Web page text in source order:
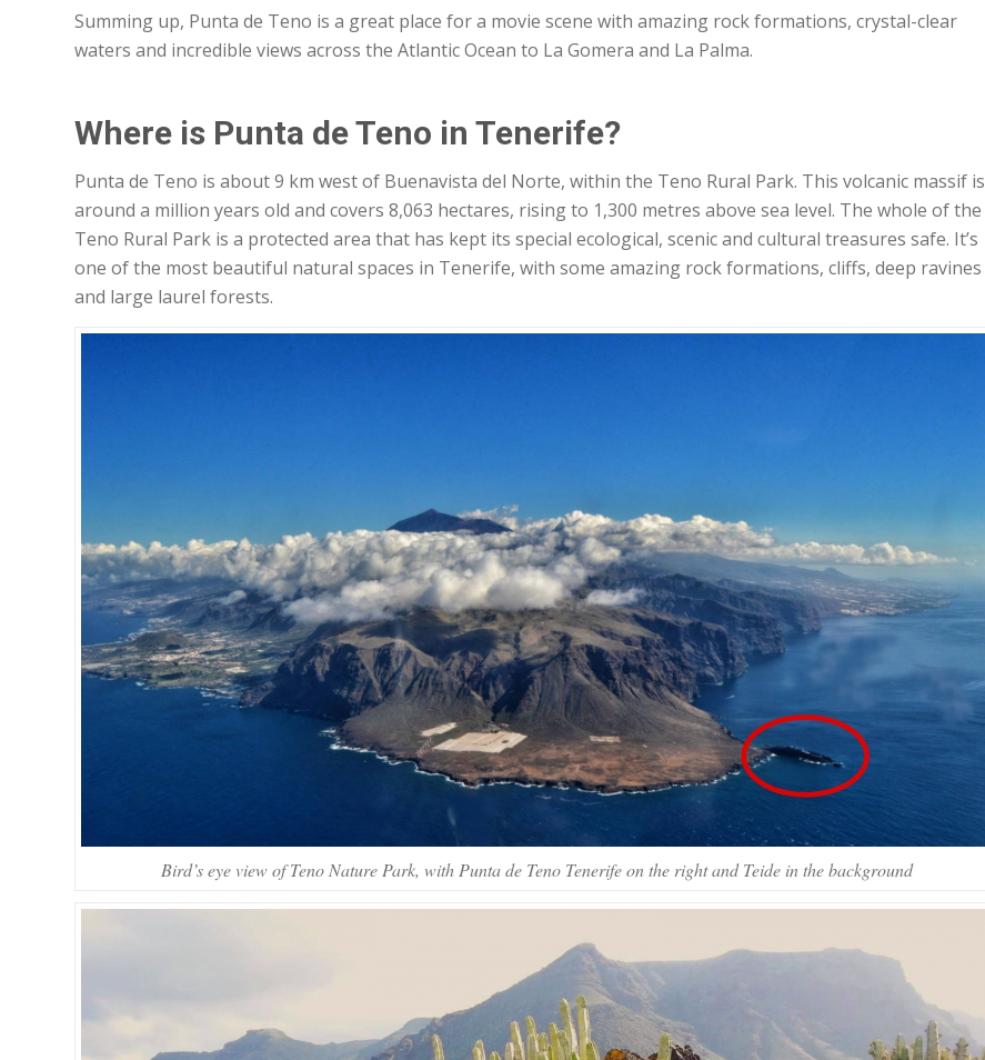
Summing up, Punta de Teno is a great place for a movie scene with amazing rock formations, crystal-clear
waters and incredible views across the Atlantic Ocean to La Gomera and La Palma.
Where is Punta de Teno in Tenerife?
Punta de Teno is about 9 km west of Buenavista del Norte, within the Teno Rural Park. This volcanic massif is
around a million years old and covers 8,063 hectares, rising to 1,300 metres above sea level. The whole of the
Teno Rural Park is a protected area that has kept its special ecological, scenic and cultural treasures safe. It’s
one of the most beautiful natural spaces in Tenerife, with some amazing rock formations, cliffs, deep ravines
and large laurel forests.
Bird’s eye view of Teno Nature Park, with Punta de Teno Tenerife on the right and Teide in the background